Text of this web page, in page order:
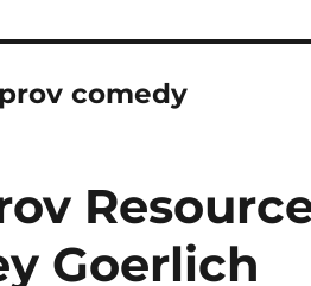
comedy
Goerlich